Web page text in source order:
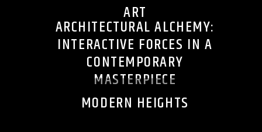
ART
ARCHITECTURAL ALCHEMY:
INTERACTIVE FORCES IN A
CONTEMPORARY
MASTERPIECE
MODERN HEIGHTS